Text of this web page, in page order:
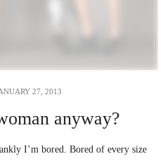
27, 2013
anyway?
I’m bored. Bored of every size